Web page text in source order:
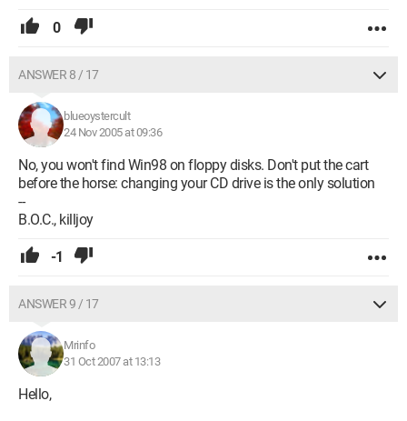
0
ANSWER 8 / 17
blueoystercult
24 Nov 2005 at 09:36
No, you won't find Win98 on floppy disks. Don't put the cart
before the horse: changing your CD drive is the only solution
--
B.O.C., killjoy
-1
ANSWER 9 / 17
Mrinfo
31 Oct 2007 at 13:13
Hello,